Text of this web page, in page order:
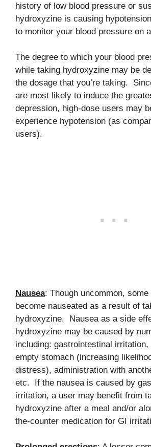
history of low blood pressure or
hydroxyzine is causing
to monitor your blood pressure on
The degree to which your blood
while taking hydroxyzine may be
the dosage that you’re taking.
are most likely to induce the
depression, high-dose users may
experience hypotension (as
users).
Nausea: Though uncommon,
become nauseated as a result of
hydroxyzine. Nausea as a side
hydroxyzine may be caused by
including: gastrointestinal
empty stomach (increasing
distress), administration with
etc. If the nausea is caused by
irritation, a user may benefit from
hydroxyzine after a meal and/or
the-counter medication for GI